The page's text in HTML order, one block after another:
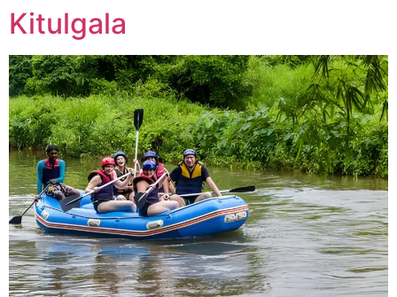
Kitulgala